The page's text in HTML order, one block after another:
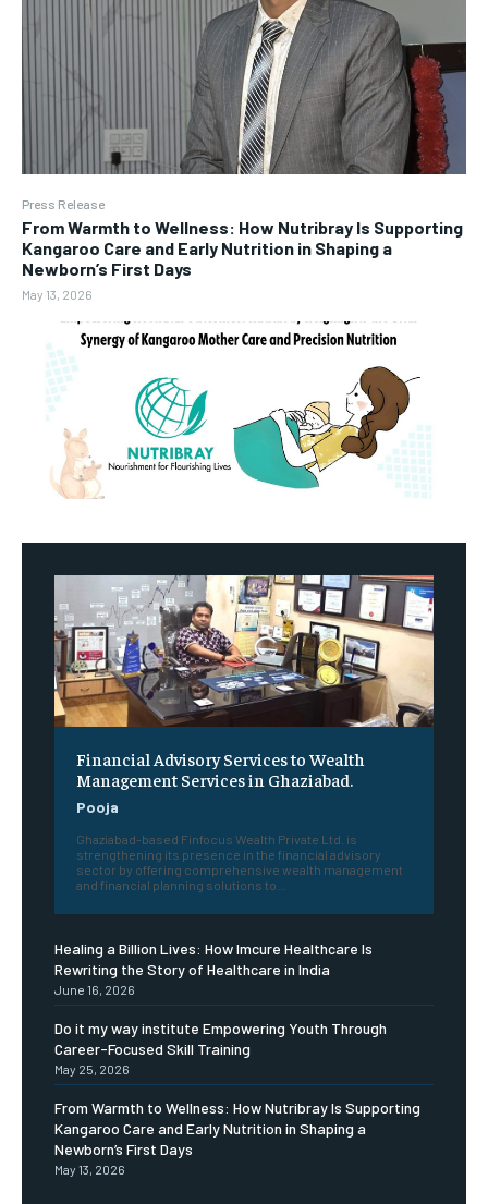
Press Release
From Warmth to Wellness: How Nutribray Is Supporting
Kangaroo Care and Early Nutrition in Shaping a
Newborn’s First Days
May 13, 2026
Financial Advisory Services to Wealth
Management Services in Ghaziabad.
Pooja
Ghaziabad-based Finfocus Wealth Private Ltd. is
strengthening its presence in the financial advisory
sector by offering comprehensive wealth management
and financial planning solutions to...
Healing a Billion Lives: How Imcure Healthcare Is
Rewriting the Story of Healthcare in India
June 16, 2026
Do it my way institute Empowering Youth Through
Career-Focused Skill Training
May 25, 2026
From Warmth to Wellness: How Nutribray Is Supporting
Kangaroo Care and Early Nutrition in Shaping a
Newborn’s First Days
May 13, 2026